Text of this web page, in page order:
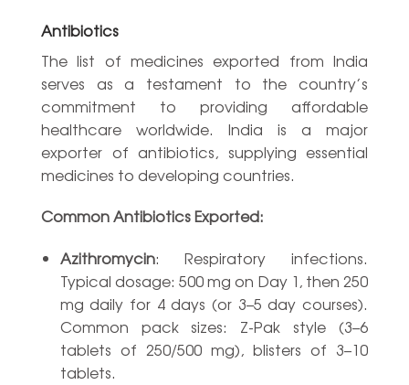
Antibiotics
The list of medicines exported from India
serves as a testament to the country’s
commitment to providing affordable
healthcare worldwide. India is a major
exporter of antibiotics, supplying essential
medicines to developing countries.
Common Antibiotics Exported:
Azithromycin: Respiratory infections.
Typical dosage: 500 mg on Day 1, then 250
mg daily for 4 days (or 3–5 day courses).
Common pack sizes: Z-Pak style (3–6
tablets of 250/500 mg), blisters of 3–10
tablets.